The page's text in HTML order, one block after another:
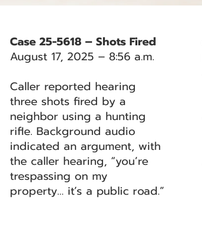
Case 25-5618 – Shots Fired
August 17, 2025 – 8:56 a.m.
Caller reported hearing
three shots fired by a
neighbor using a hunting
rifle. Background audio
indicated an argument, with
the caller hearing, “you’re
trespassing on my
property… it’s a public road.”